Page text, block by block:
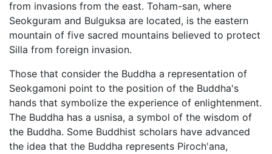
from invasions from the east. Toham-san, where
Seokguram and Bulguksa are located, is the eastern
mountain of five sacred mountains believed to protect
Silla from foreign invasion.
Those that consider the Buddha a representation of
Seokgamoni point to the position of the Buddha's
hands that symbolize the experience of enlightenment.
The Buddha has a usnisa, a symbol of the wisdom of
the Buddha. Some Buddhist scholars have advanced
the idea that the Buddha represents Piroch'ana,